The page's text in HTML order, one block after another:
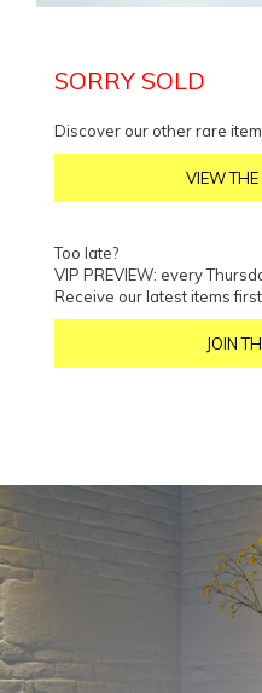
SORRY SOLD
Discover our other rare
VIEW THE
Too late?
VIP PREVIEW: every
Receive our latest items
JOIN